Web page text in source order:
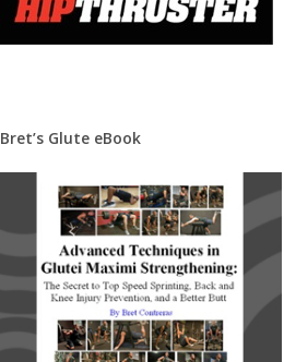
Bret’s Glute eBook